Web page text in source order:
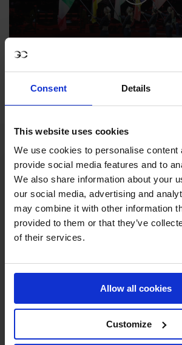
Consent Details
This website uses cookies
We use cookies to personalise content
provide social media features and to
We also share information about your
our social media, advertising and
may combine it with other information
provided to them or that they’ve
of their services.
Allow all cookies
Customize
Relive the 2021 Prague
MY VISION
CLEAR.
ONLY THE
THE